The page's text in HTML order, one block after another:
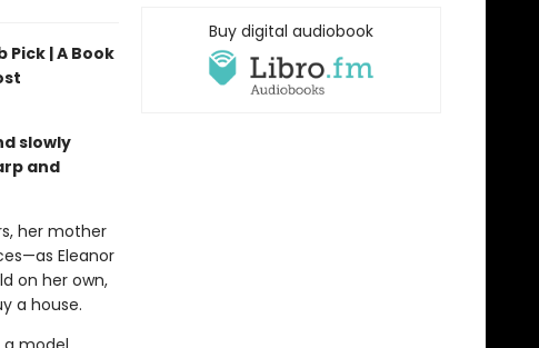
| A Book
slowly
and
her mother
Eleanor
on her own,
a house.
Buy digital audiobook